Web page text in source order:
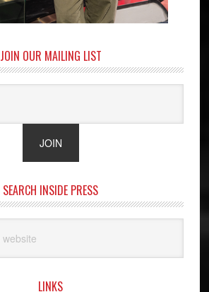
JOIN OUR MAILING LIST
SEARCH INSIDE PRESS
LINKS